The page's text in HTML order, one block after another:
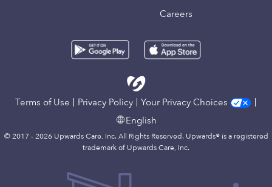
Careers
Terms of Use Privacy Policy
Your Privacy Choices
English
© 2017 - 2026 Upwards Care, Inc. All Rights Reserved. Upwards® is a registered
trademark of Upwards Care, Inc.